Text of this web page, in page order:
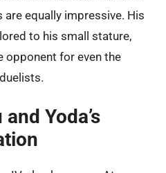
equally impressive. His
to his small stature,
opponent for even the
Yoda’s